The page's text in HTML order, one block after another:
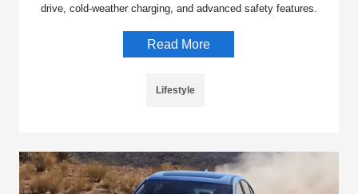
drive, cold-weather charging, and advanced safety features.
Read More
Lifestyle